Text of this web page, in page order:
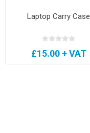
Laptop Carry Case
£15.00 + VAT